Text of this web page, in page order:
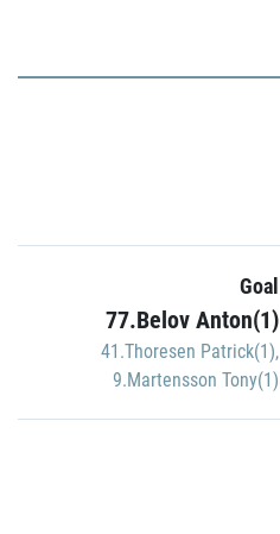
Goal
77.Belov Anton(1)
41.Thoresen Patrick(1),
9.Martensson Tony(1)